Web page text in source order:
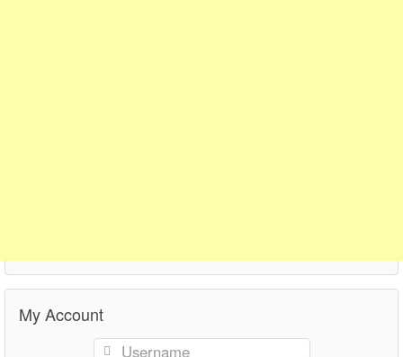
My Account